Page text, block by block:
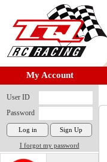
My Account
User ID
Password
I forgot my password